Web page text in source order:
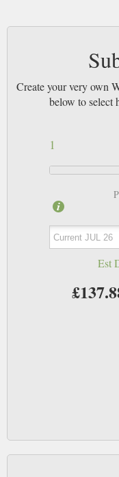
Create your very own
below to select
1
Est